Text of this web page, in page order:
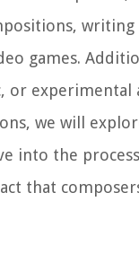
games.
or experimental
we will
into the
that